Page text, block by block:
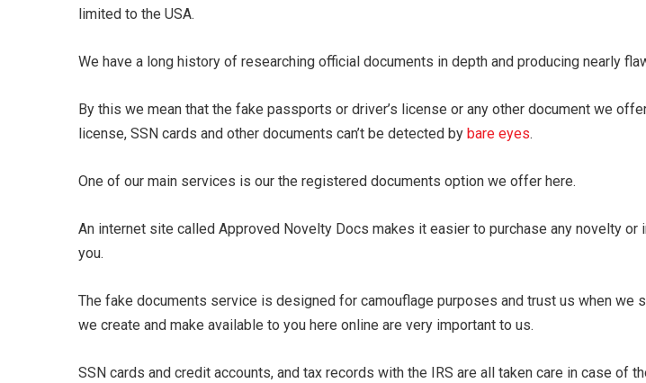
limited to the USA.
We have a long history of researching official documents in depth and producing nearly
By this we mean that the fake passports or driver’s license or any other document we
license, SSN cards and other documents can’t be detected by bare eyes.
One of our main services is our the registered documents option we offer here.
An internet site called Approved Novelty Docs makes it easier to purchase any novelty
you.
The fake documents service is designed for camouflage purposes and trust us when
we create and make available to you here online are very important to us.
SSN cards and credit accounts, and tax records with the IRS are all taken care in case